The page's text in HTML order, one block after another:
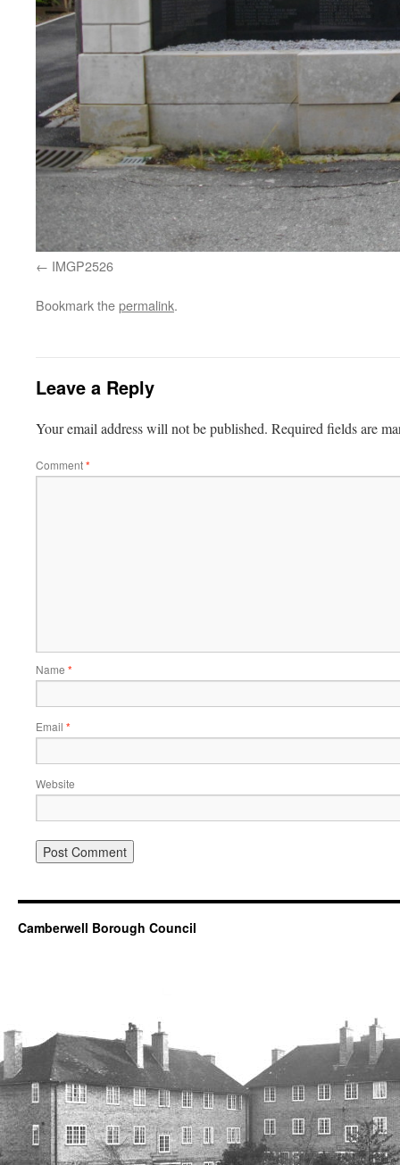
IMGP2526
Bookmark thepermalink.
Leave a Reply
Your email address will not be published. Required fields are
Comment*
Name *
Email *
Website
Camberwell Borough Council